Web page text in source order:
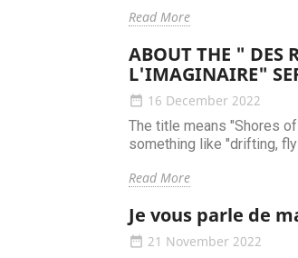
Read More
ABOUT THE " DES
L'IMAGINAIRE"
date_range 16 December 2022
The title means "Shores
something like "drifting,
Read More
Je vous parle de
date_range 21 November 2022